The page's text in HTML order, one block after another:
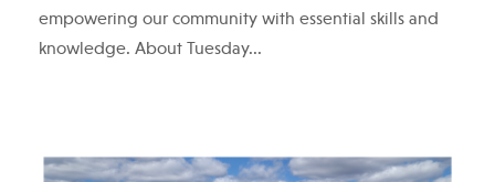
empowering our community with essential skills and
knowledge. About Tuesday...